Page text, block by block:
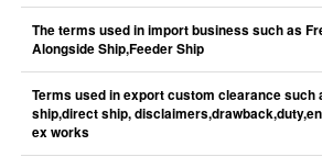
The terms used in import business such as
Alongside Ship,Feeder Ship
Terms used in export custom clearance such
ship,direct ship,
ex works